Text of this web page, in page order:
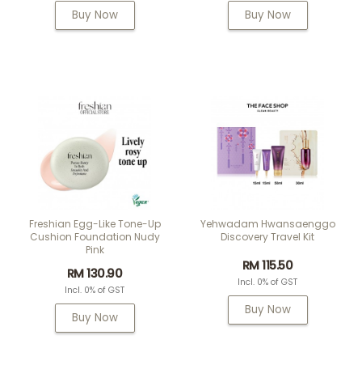
Buy Now Buy Now
Freshian Egg-Like Tone-Up
Cushion Foundation Nudy
Pink
RM 130.90
Incl. 0% of GST
Buy Now
Yehwadam Hwansaenggo
Discovery Travel Kit
RM 115.50
Incl. 0% of GST
Buy Now